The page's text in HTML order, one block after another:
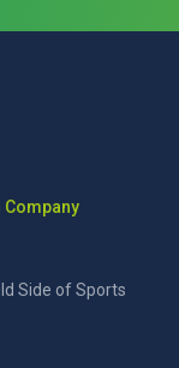
Company
Side of Sports